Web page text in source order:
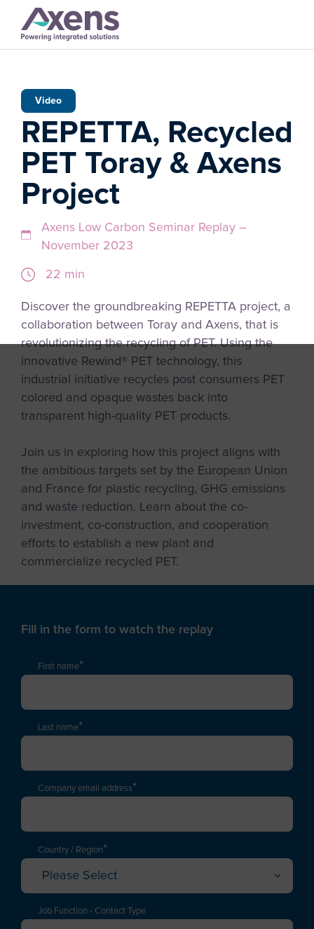
Video
REPETTA, Recycled
PET Toray & Axens
Project
Axens Low Carbon Seminar Replay –
November 2023
22 min
Discover the groundbreaking REPETTA project, a
collaboration between Toray and Axens, that is
revolutionizing the recycling of PET. Using the
innovative Rewind® PET technology, this
industrial initiative recycles post consumers PET
colored and opaque wastes back into
transparent high-quality PET products.
Join us in exploring how this project aligns with
the ambitious targets set by the European Union
and France for plastic recycling, GHG emissions
and waste reduction. Learn about the co-
investment, co-construction, and cooperation
efforts to establish a new plant and
commercialize recycled PET.
Fill in the form to watch the replay
First name*
Last name*
Company email address*
Country / Region*
Please Select
Albania
Job Function - Contact Type